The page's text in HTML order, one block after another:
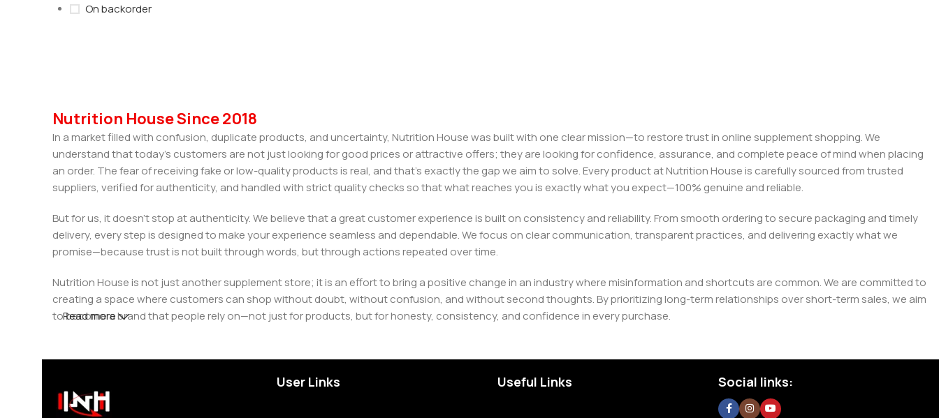
On backorder
Nutrition House Since 2018
In a market filled with confusion, duplicate products, and uncertainty, Nutrition House was built with one clear mission—to restore trust in online supplement shopping. We
understand that today’s customers are not just looking for good prices or attractive offers; they are looking for confidence, assurance, and complete peace of mind when placing
an order. The fear of receiving fake or low-quality products is real, and that’s exactly the gap we aim to solve. Every product at Nutrition House is carefully sourced from trusted
suppliers, verified for authenticity, and handled with strict quality checks so that what reaches you is exactly what you expect—100% genuine and reliable.
But for us, it doesn’t stop at authenticity. We believe that a great customer experience is built on consistency and reliability. From smooth ordering to secure packaging and timely
delivery, every step is designed to make your experience seamless and dependable. We focus on clear communication, transparent practices, and delivering exactly what we
promise—because trust is not built through words, but through actions repeated over time.
Nutrition House is not just another supplement store; it is an effort to bring a positive change in an industry where misinformation and shortcuts are common. We are committed to
creating a space where customers can shop without doubt, without confusion, and without second thoughts. By prioritizing long-term relationships over short-term sales, we aim
to become a brand that people rely on—not just for products, but for honesty, consistency, and confidence in every purchase.
Read more
User Links Useful Links Social links: